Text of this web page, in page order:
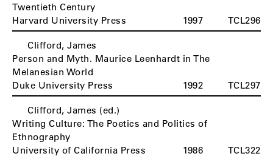
Twentieth Century
Harvard University Press
1997 TCL296
Clifford, James
Person and Myth. Maurice Leenhardt in The
Melanesian World
Duke University Press
1992 TCL297
Clifford, James (ed.)
Writing Culture: The Poetics and Politics of
Ethnography
University of California Press
1986 TCL322